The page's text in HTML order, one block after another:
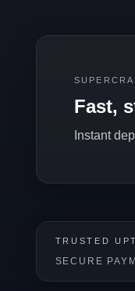
Fast,
Instant
TRUSTED
SECURE